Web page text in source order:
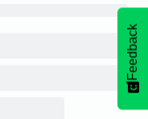
Feedback